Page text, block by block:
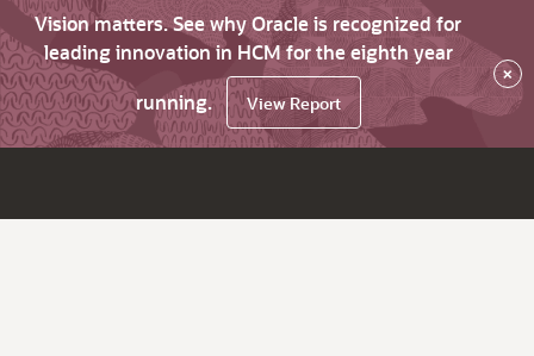
Vision matters. See why Oracle is recognized for
leading innovation in HCM for the eighth year
running.
View Report
×